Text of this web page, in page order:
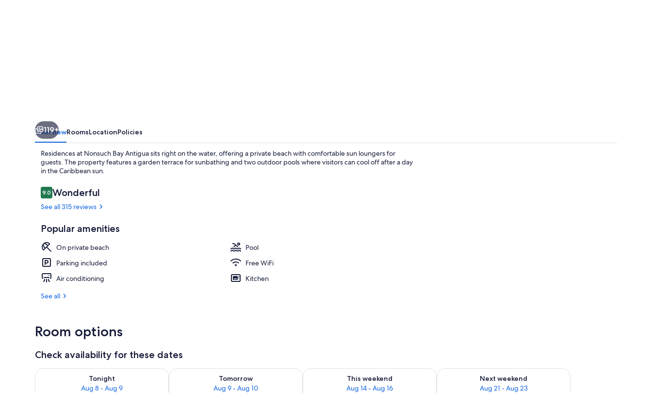
119+
OverviewRoomsLocationPolicies
Residences at Nonsuch Bay Antigua sits right on the water, offering a private beach with comfortable sun loungers for
guests. The property features a garden terrace for sunbathing and two outdoor pools where visitors can cool off after a day
in the Caribbean sun.
Reviews
9.09.0 out of 10
Wonderful
See all 315 reviews
Popular amenities
On private beach
Pool
Parking included
Free WiFi
Air conditioning
Kitchen
See all
Room options
Check availability for these dates
Tonight
Aug 8 - Aug 9
Check availability for tonight Aug 8 - Aug 9
Tomorrow
Aug 9 - Aug 10
Check availability for tomorrow Aug 9 - Aug 10
This weekend
Aug 14 - Aug 16
Check availability for this weekend Aug 14 - Aug 16
Next weekend
Aug 21 - Aug 23
Check availability for next weekend Aug 21 - Aug 23